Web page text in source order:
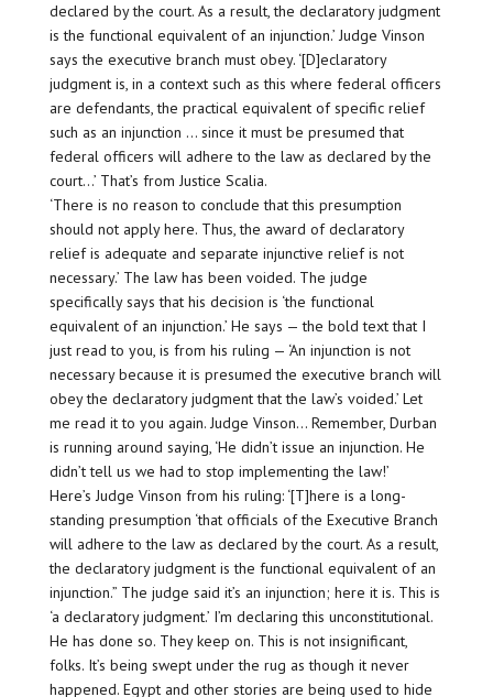
declared by the court. As a result, the declaratory judgment
is the functional equivalent of an injunction.’ Judge Vinson
says the executive branch must obey. ‘[D]eclaratory
judgment is, in a context such as this where federal officers
are defendants, the practical equivalent of specific relief
such as an injunction … since it must be presumed that
federal officers will adhere to the law as declared by the
court…’ That’s from Justice Scalia.
‘There is no reason to conclude that this presumption
should not apply here. Thus, the award of declaratory
relief is adequate and separate injunctive relief is not
necessary.’ The law has been voided. The judge
specifically says that his decision is ‘the functional
equivalent of an injunction.’ He says — the bold text that I
just read to you, is from his ruling — ‘An injunction is not
necessary because it is presumed the executive branch will
obey the declaratory judgment that the law’s voided.’ Let
me read it to you again. Judge Vinson… Remember, Durban
is running around saying, ‘He didn’t issue an injunction. He
didn’t tell us we had to stop implementing the law!’
Here’s Judge Vinson from his ruling: ‘[T]here is a long-
standing presumption ‘that officials of the Executive Branch
will adhere to the law as declared by the court. As a result,
the declaratory judgment is the functional equivalent of an
injunction.” The judge said it’s an injunction; here it is. This is
‘a declaratory judgment.’ I’m declaring this unconstitutional.
He has done so. They keep on. This is not insignificant,
folks. It’s being swept under the rug as though it never
happened. Egypt and other stories are being used to hide